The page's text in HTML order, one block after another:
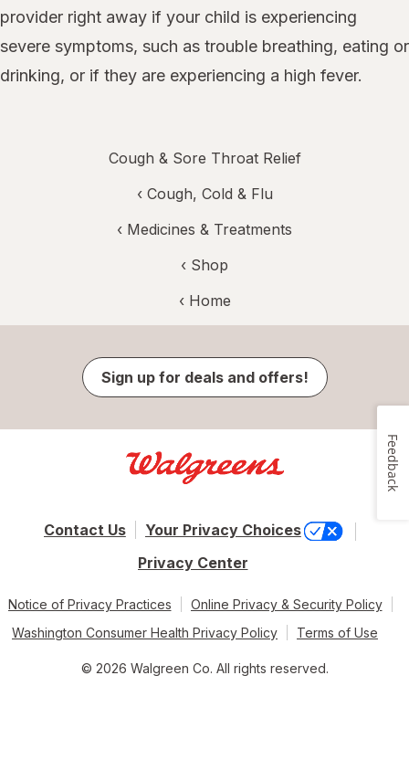
provider right away if your child is experiencing
severe symptoms, such as trouble breathing, eating or
drinking, or if they are experiencing a high fever.
Cough & Sore Throat Relief
‹ Cough, Cold & Flu
‹ Medicines & Treatments
‹ Shop
‹ Home
Sign up for deals and offers!
Contact Us
Your Privacy Choices
Privacy Center
Notice of Privacy Practices
Online Privacy & Security Policy
Washington Consumer Health Privacy Policy
Terms of Use
© 2026 Walgreen Co. All rights reserved.
Feedback